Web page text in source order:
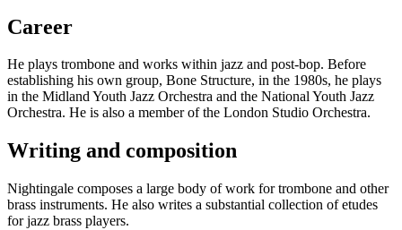
Career
He plays trombone and works within jazz and post-bop. Before
establishing his own group, Bone Structure, in the 1980s, he plays
in the Midland Youth Jazz Orchestra and the National Youth Jazz
Orchestra. He is also a member of the London Studio Orchestra.
Writing and composition
Nightingale composes a large body of work for trombone and other
brass instruments. He also writes a substantial collection of etudes
for jazz brass players.